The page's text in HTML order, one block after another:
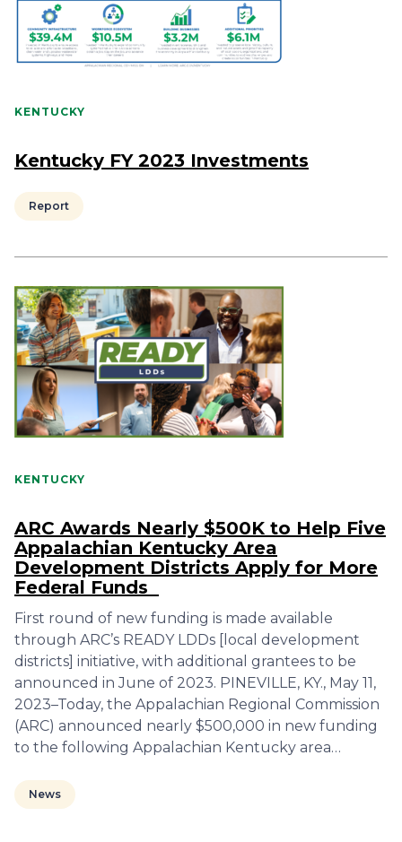
KENTUCKY
Kentucky FY 2023 Investments
Report
KENTUCKY
ARC Awards Nearly $500K to Help Five
Appalachian Kentucky Area
Development Districts Apply for More
Federal Funds
First round of new funding is made available
through ARC’s READY LDDs [local development
districts] initiative, with additional grantees to be
announced in June of 2023. PINEVILLE, KY., May 11,
2023–Today, the Appalachian Regional Commission
(ARC) announced nearly $500,000 in new funding
to the following Appalachian Kentucky area…
News